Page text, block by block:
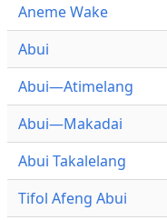
Aneme Wake
Abui
Abui—Atimelang
Abui—Makadai
Abui Takalelang
Tifol Afeng Abui